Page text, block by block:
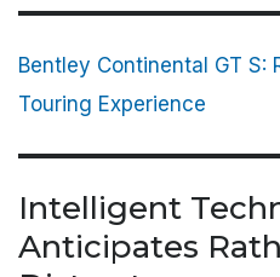
Bentley Continental GT S:
Touring Experience
Intelligent
Anticipates